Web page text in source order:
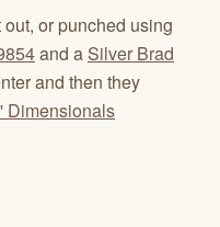
or punched using
and a Silver Brad
and then they
Dimensionals